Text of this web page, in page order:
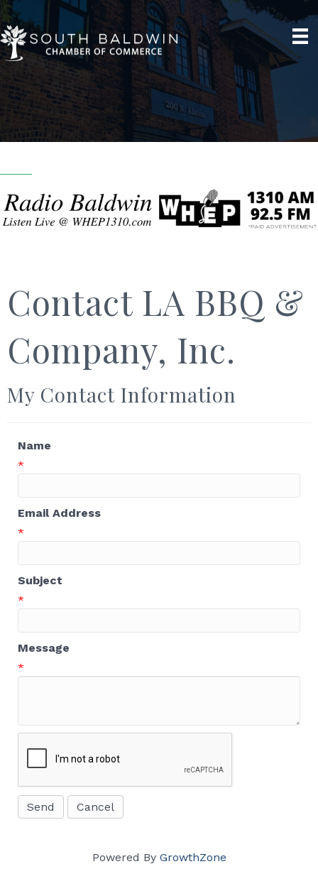
Contact LA BBQ &
Company, Inc.
My Contact Information
Name
*
Email Address
*
Subject
*
Message
*
Powered By GrowthZone